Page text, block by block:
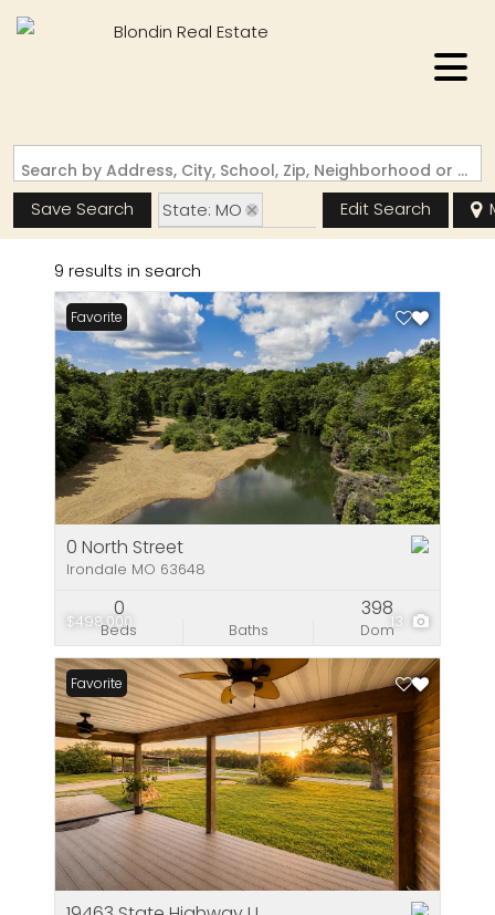
Search by Address, City, School, Zip, Neighborhood or #MLS
Save Search
State: MO
Zip Code: 63648
Edit Search
9 results in search
$498,000 13
Favorite
0 North Street
Irondale MO 63648
Beds
0
Baths Dom
398
Favorite